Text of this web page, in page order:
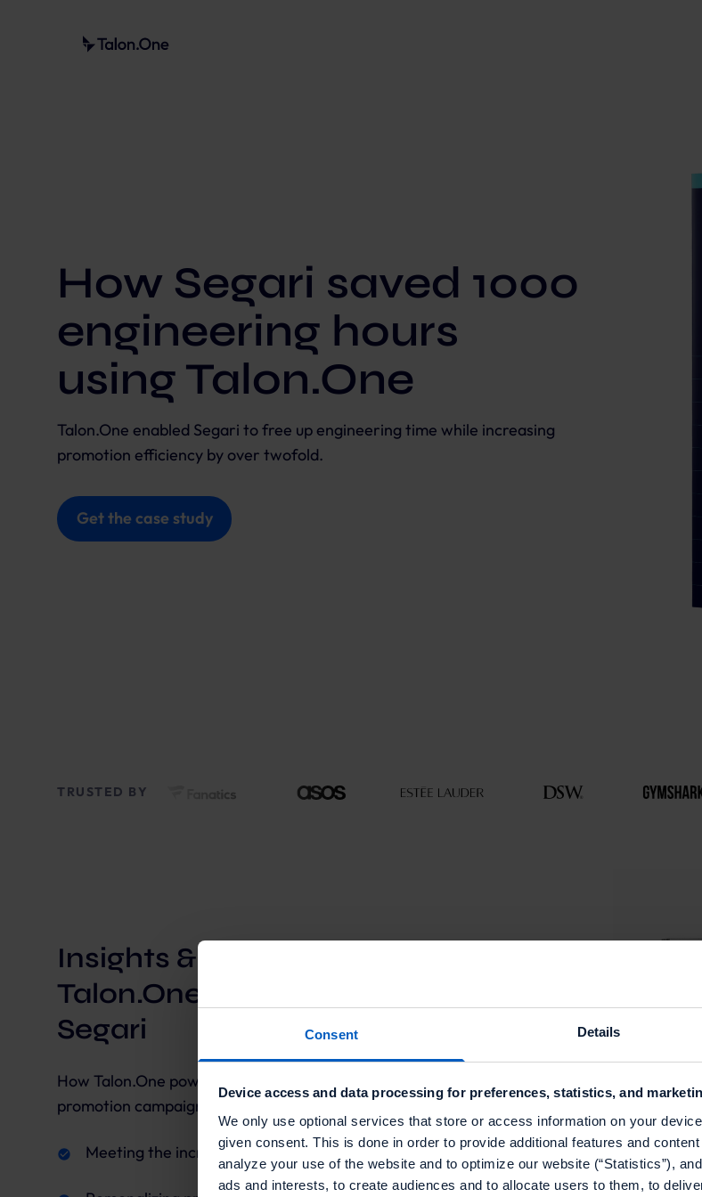
Consent Details
Device access and data processing for preferences, statistics, and
We only use optional services that store or access information on your
given consent. This is done in order to provide additional features and
analyze your use of the website and to optimize our website (“Statistics”),
ads and interests, to create audiences and to allocate users to them, to
How Segari saved 1000
engineering hours
using Talon.One
Talon.One enabled Segari to free up engineering time while increasing
promotion efficiency by over twofold.
Get the case study
TRUSTED BY
Insights & takeaways from
Talon.One's collaboration with
Segari
How Talon.One powered Segari to build and run rich and effective
promotion campaigns
Meeting the increasing demands of the marketing team